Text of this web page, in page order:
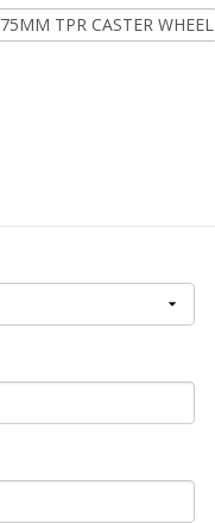
75MM TPR CASTER WHEEL